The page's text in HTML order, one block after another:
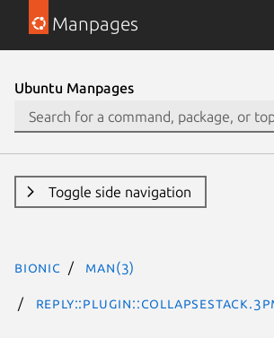
Manpages
Ubuntu Manpages
Toggle side navigation
bionic man(3)